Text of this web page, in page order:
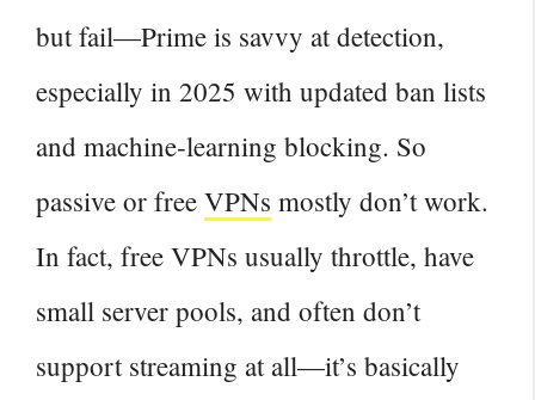
but fail—Prime is savvy at detection,
especially in 2025 with updated ban lists
and machine‑learning blocking. So
passive or free VPNs mostly don’t work.
In fact, free VPNs usually throttle, have
small server pools, and often don’t
support streaming at all—it’s basically